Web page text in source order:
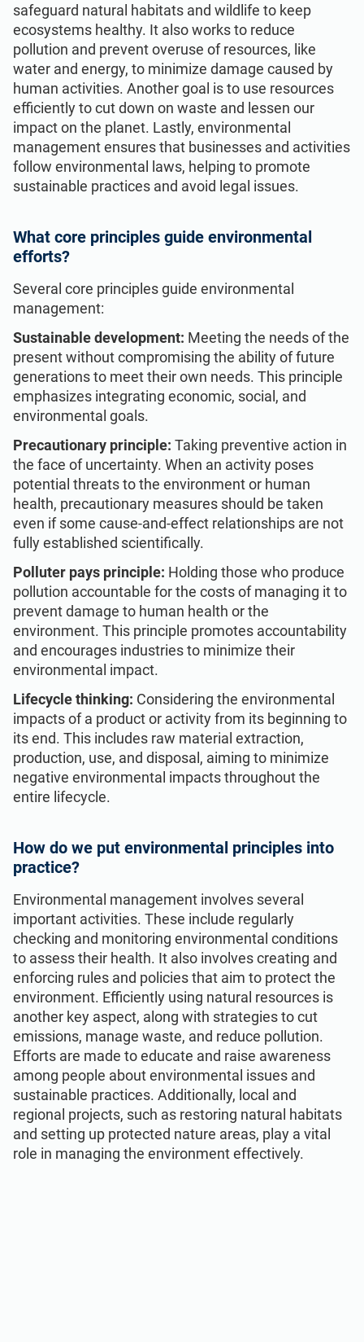
safeguard natural habitats and wildlife to keep
ecosystems healthy. It also works to reduce
pollution and prevent overuse of resources, like
water and energy, to minimize damage caused by
human activities. Another goal is to use resources
efficiently to cut down on waste and lessen our
impact on the planet. Lastly, environmental
management ensures that businesses and activities
follow environmental laws, helping to promote
sustainable practices and avoid legal issues.
What core principles guide environmental
efforts?
Several core principles guide environmental
management:
Sustainable development: Meeting the needs of the
present without compromising the ability of future
generations to meet their own needs. This principle
emphasizes integrating economic, social, and
environmental goals.
Precautionary principle: Taking preventive action in
the face of uncertainty. When an activity poses
potential threats to the environment or human
health, precautionary measures should be taken
even if some cause-and-effect relationships are not
fully established scientifically.
Polluter pays principle: Holding those who produce
pollution accountable for the costs of managing it to
prevent damage to human health or the
environment. This principle promotes accountability
and encourages industries to minimize their
environmental impact.
Lifecycle thinking: Considering the environmental
impacts of a product or activity from its beginning to
its end. This includes raw material extraction,
production, use, and disposal, aiming to minimize
negative environmental impacts throughout the
entire lifecycle.
How do we put environmental principles into
practice?
Environmental management involves several
important activities. These include regularly
checking and monitoring environmental conditions
to assess their health. It also involves creating and
enforcing rules and policies that aim to protect the
environment. Efficiently using natural resources is
another key aspect, along with strategies to cut
emissions, manage waste, and reduce pollution.
Efforts are made to educate and raise awareness
among people about environmental issues and
sustainable practices. Additionally, local and
regional projects, such as restoring natural habitats
and setting up protected nature areas, play a vital
role in managing the environment effectively.